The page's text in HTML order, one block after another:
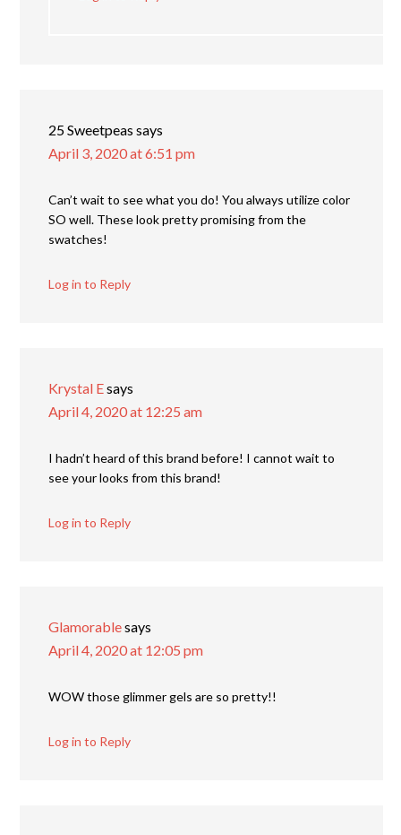
25 Sweetpeas says
April 3, 2020 at 6:51 pm
Can’t wait to see what you do! You always utilize color
SO well. These look pretty promising from the
swatches!
Log in to Reply
Krystal Esays
April 4, 2020 at 12:25 am
I hadn’t heard of this brand before! I cannot wait to
see your looks from this brand!
Log in to Reply
Glamorablesays
April 4, 2020 at 12:05 pm
WOW those glimmer gels are so pretty!!
Log in to Reply